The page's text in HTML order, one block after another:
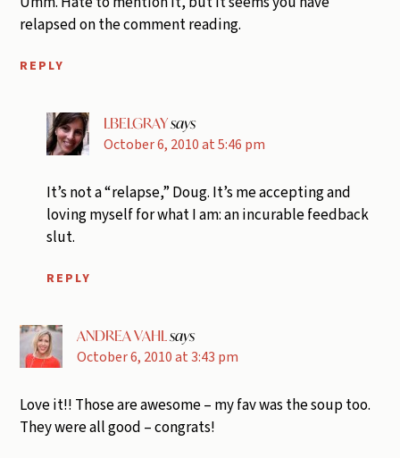
relapsed on the comment reading.
REPLY
LBELGRAYsays
October 6, 2010 at 5:46 pm
It’s not a “relapse,” Doug. It’s me accepting and
loving myself for what I am: an incurable feedback
slut.
REPLY
ANDREA VAHLsays
October 6, 2010 at 3:43 pm
Love it!! Those are awesome – my fav was the soup too.
They were all good – congrats!